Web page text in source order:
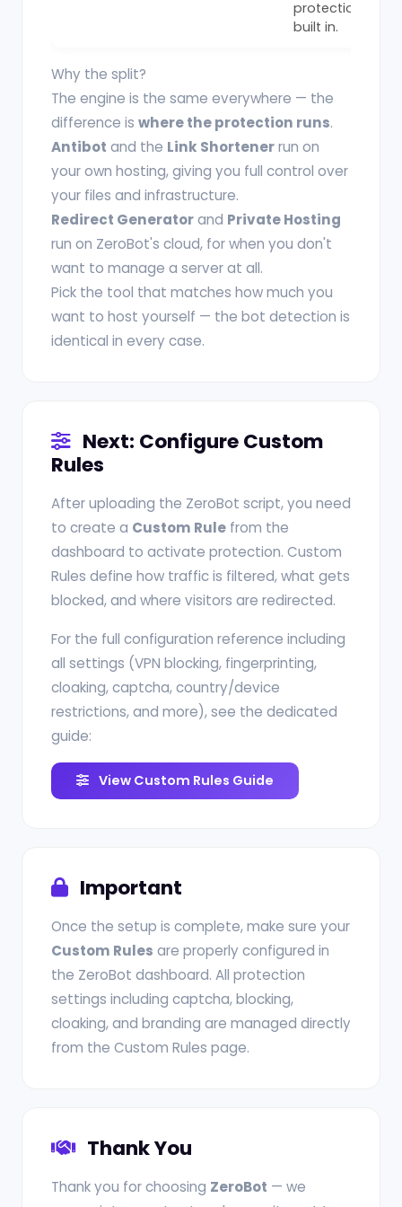
protection
built in.
Why the split?
The engine is the same everywhere — the
difference is where the protection runs.
Antibot and the Link Shortenerrun on
your own hosting, giving you full control over
your files and infrastructure.
Redirect Generatorand Private Hosting
run on ZeroBot's cloud, for when you don't
want to manage a server at all.
Pick the tool that matches how much you
want to host yourself — the bot detection is
identical in every case.
Next: Configure Custom
Rules
After uploading the ZeroBot script, you need
to create a Custom Rule from the
dashboard to activate protection. Custom
Rules define how traffic is filtered, what gets
blocked, and where visitors are redirected.
For the full configuration reference including
all settings (VPN blocking, fingerprinting,
cloaking, captcha, country/device
restrictions, and more), see the dedicated
guide:
View Custom Rules Guide
Important
Once the setup is complete, make sure your
Custom Rules are properly configured in
the ZeroBot dashboard. All protection
settings including captcha, blocking,
cloaking, and branding are managed directly
from the Custom Rules page.
Thank You
Thank you for choosing ZeroBot — we